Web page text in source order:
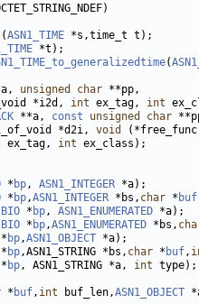
(ASN1_TIME
(
unsigned char
*i2d, int ex_tag, int
**a, const unsigned char
*d2i, void
ex_tag, int
* bp, ASN1_INTEGER
* bp,ASN1_INTEGER *bs, char * buf
BIO * bp, ASN1_ENUMERATED
BIO * bp,ASN1_ENUMERATED *bs,
* bp,ASN1_OBJECT
* bp,ASN1_STRING *bs, char * buf,
* bp, ASN1_STRING *a, int
* buf, int buf_len,ASN1_OBJECT